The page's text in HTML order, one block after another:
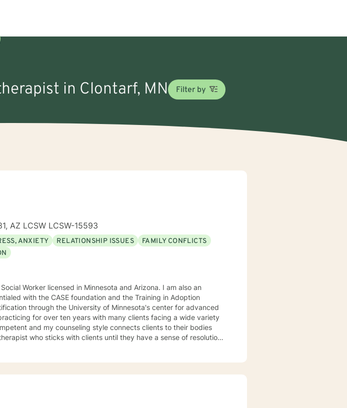
in Clontarf, MN Filter by
AZ LCSW LCSW-15593
ANXIETY RELATIONSHIP ISSUES
FAMILY CONFLICTS
licensed in Minnesota and Arizona. I am also an
with the CASE foundation and the Training in Adoption
through the University of Minnesota's center for advanced